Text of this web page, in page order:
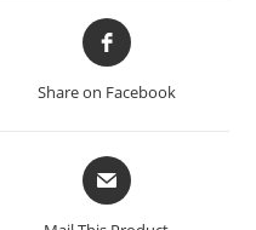
Opens
in
new
Share on Facebook
Opens
in